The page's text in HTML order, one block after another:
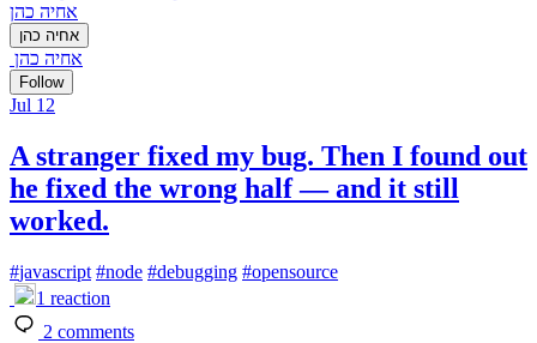
אחיה כהן
אחיה כהן
אחיה כהן
Follow
Jul 12
A stranger fixed my bug. Then I found out
he fixed the wrong half — and it still
worked.
#javascript #node #debugging #opensource
1 reaction
2 comments